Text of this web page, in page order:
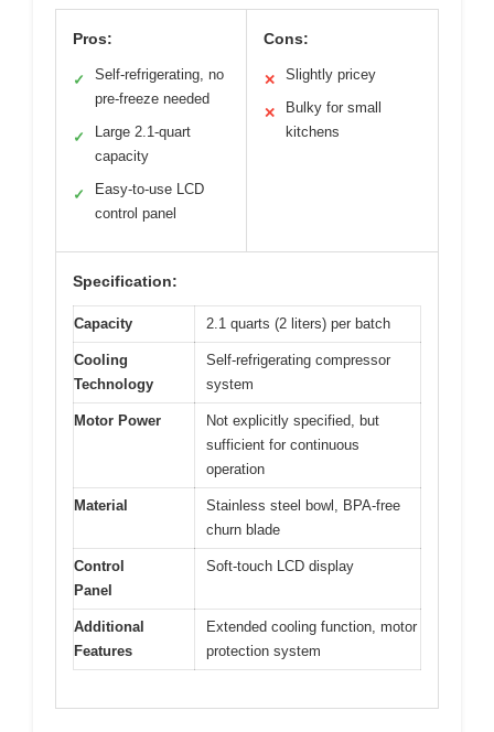
Pros:
✓
Self-refrigerating, no
pre-freeze needed
✓
Large 2.1-quart
capacity
✓
Easy-to-use LCD
control panel
Cons:
✕ Slightly pricey
✕
Bulky for small
kitchens
Specification:
Capacity 2.1 quarts (2 liters) per batch
Cooling
Technology
Self-refrigerating compressor
system
Motor Power
Not explicitly specified, but
sufficient for continuous
operation
Material
Stainless steel bowl, BPA-free
churn blade
Control
Panel
Soft-touch LCD display
Additional
Features
Extended cooling function, motor
protection system